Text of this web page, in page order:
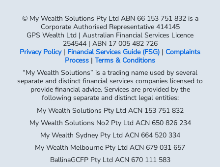
© My Wealth Solutions Pty Ltd ABN 66 153 751 832 is a
Corporate Authorised Representative 414145
GPS Wealth Ltd | Australian Financial Services Licence
254544 | ABN 17 005 482 726
Privacy Policy| Financial Services Guide (FSG) | Complaints
Process | Terms & Conditions
“My Wealth Solutions” is a trading name used by several
separate and distinct financial services companies licensed to
provide financial advice. Services are provided by the
following separate and distinct legal entities:
My Wealth Solutions Pty Ltd ACN 153 751 832
My Wealth Solutions No2 Pty Ltd ACN 650 826 234
My Wealth Sydney Pty Ltd ACN 664 520 334
My Wealth Melbourne Pty Ltd ACN 679 031 657
BallinaGCFP Pty Ltd ACN 670 111 583